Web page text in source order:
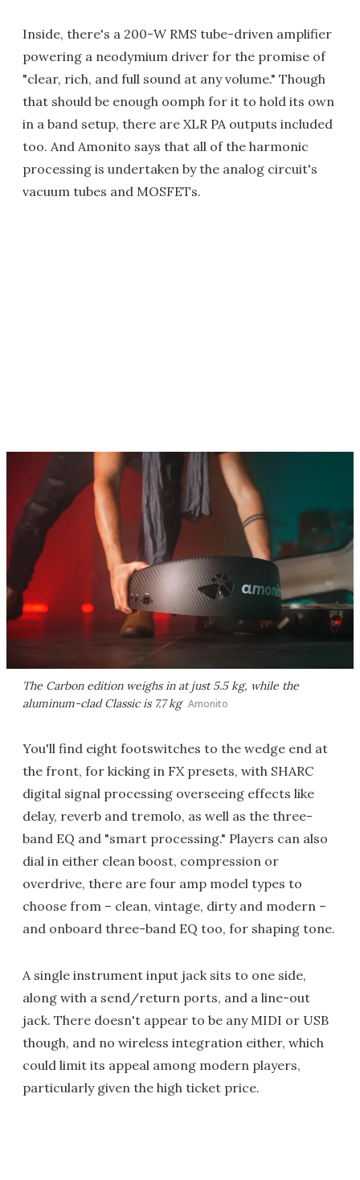
Inside, there's a 200-W RMS tube-driven amplifier
powering a neodymium driver for the promise of
"clear, rich, and full sound at any volume." Though
that should be enough oomph for it to hold its own
in a band setup, there are XLR PA outputs included
too. And Amonito says that all of the harmonic
processing is undertaken by the analog circuit's
vacuum tubes and MOSFETs.
The Carbon edition weighs in at just 5.5 kg, while the
aluminum-clad Classic is 7.7 kg Amonito
You'll find eight footswitches to the wedge end at
the front, for kicking in FX presets, with SHARC
digital signal processing overseeing effects like
delay, reverb and tremolo, as well as the three-
band EQ and "smart processing." Players can also
dial in either clean boost, compression or
overdrive, there are four amp model types to
choose from – clean, vintage, dirty and modern –
and onboard three-band EQ too, for shaping tone.
A single instrument input jack sits to one side,
along with a send/return ports, and a line-out
jack. There doesn't appear to be any MIDI or USB
though, and no wireless integration either, which
could limit its appeal among modern players,
particularly given the high ticket price.